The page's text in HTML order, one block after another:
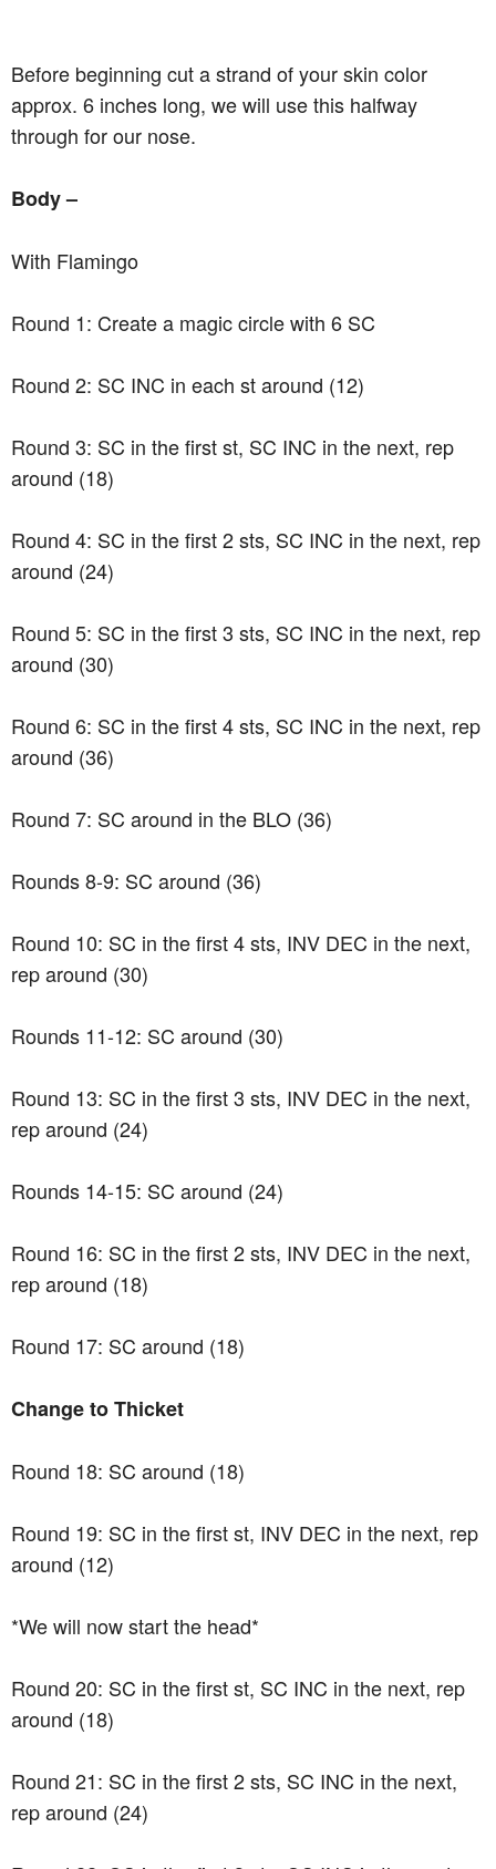
Before beginning cut a strand of your skin color
approx. 6 inches long, we will use this halfway
through for our nose.
Body –
With Flamingo
Round 1: Create a magic circle with 6 SC
Round 2: SC INC in each st around (12)
Round 3: SC in the first st, SC INC in the next, rep
around (18)
Round 4: SC in the first 2 sts, SC INC in the next, rep
around (24)
Round 5: SC in the first 3 sts, SC INC in the next, rep
around (30)
Round 6: SC in the first 4 sts, SC INC in the next, rep
around (36)
Round 7: SC around in the BLO (36)
Rounds 8-9: SC around (36)
Round 10: SC in the first 4 sts, INV DEC in the next,
rep around (30)
Rounds 11-12: SC around (30)
Round 13: SC in the first 3 sts, INV DEC in the next,
rep around (24)
Rounds 14-15: SC around (24)
Round 16: SC in the first 2 sts, INV DEC in the next,
rep around (18)
Round 17: SC around (18)
Change to Thicket
Round 18: SC around (18)
Round 19: SC in the first st, INV DEC in the next, rep
around (12)
*We will now start the head*
Round 20: SC in the first st, SC INC in the next, rep
around (18)
Round 21: SC in the first 2 sts, SC INC in the next,
rep around (24)